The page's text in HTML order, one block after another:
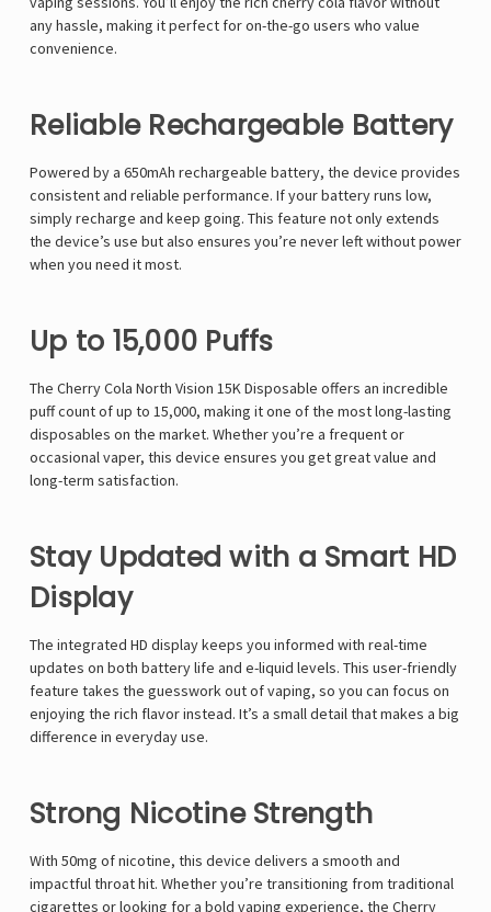
any hassle, making it perfect for on-the-go users who value
convenience.
Reliable Rechargeable Battery
Powered by a 650mAh rechargeable battery, the device provides
consistent and reliable performance. If your battery runs low,
simply recharge and keep going. This feature not only extends
the device’s use but also ensures you’re never left without power
when you need it most.
Up to 15,000 Puffs
The Cherry Cola North Vision 15K Disposable offers an incredible
puff count of up to 15,000, making it one of the most long-lasting
disposables on the market. Whether you’re a frequent or
occasional vaper, this device ensures you get great value and
long-term satisfaction.
Stay Updated with a Smart HD
Display
The integrated HD display keeps you informed with real-time
updates on both battery life and e-liquid levels. This user-friendly
feature takes the guesswork out of vaping, so you can focus on
enjoying the rich flavor instead. It’s a small detail that makes a big
difference in everyday use.
Strong Nicotine Strength
With 50mg of nicotine, this device delivers a smooth and
impactful throat hit. Whether you’re transitioning from traditional
cigarettes or looking for a bold vaping experience, the Cherry